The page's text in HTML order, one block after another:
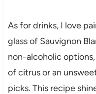
As for drinks, I love
glass of Sauvignon
non-alcoholic
of citrus or an
picks. This recipe